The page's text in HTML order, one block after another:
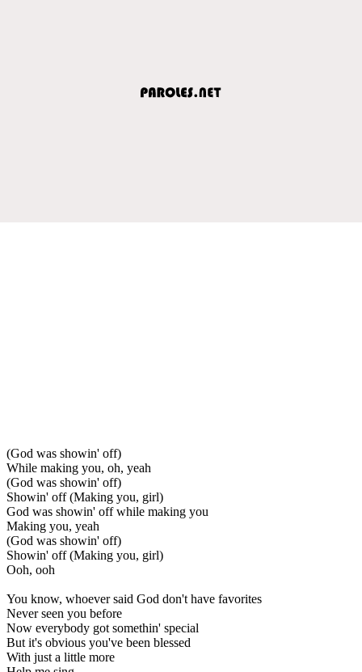
(God was showin' off)
While making you, oh, yeah
(God was showin' off)
Showin' off (Making you, girl)
God was showin' off while making you
Making you, yeah
(God was showin' off)
Showin' off (Making you, girl)
Ooh, ooh
You know, whoever said God don't have favorites
Never seen you before
Now everybody got somethin' special
But it's obvious you've been blessed
With just a little more